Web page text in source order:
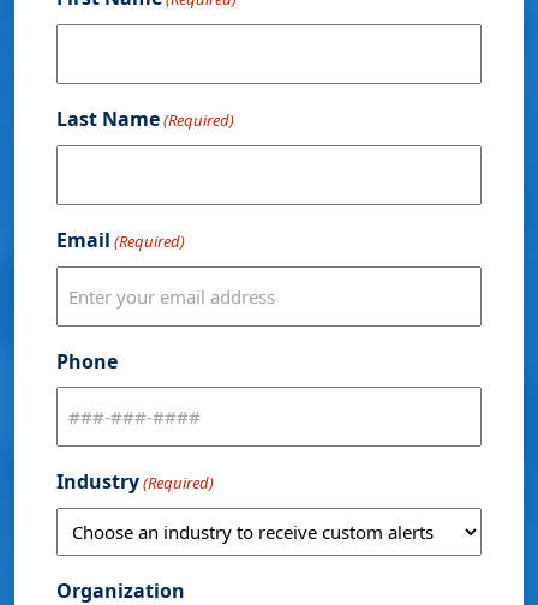
Last Name(Required)
Email (Required)
Phone
Industry(Required)
Organization